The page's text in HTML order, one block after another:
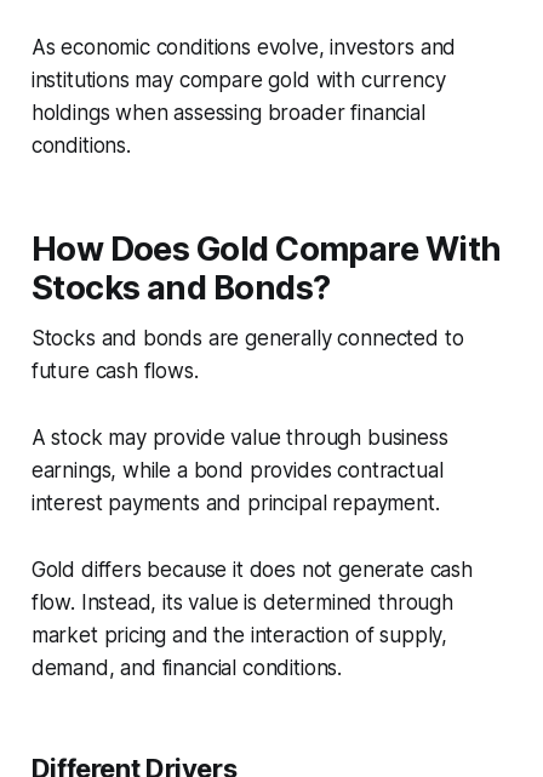
As economic conditions evolve, investors and
institutions may compare gold with currency
holdings when assessing broader financial
conditions.
How Does Gold Compare With
Stocks and Bonds?
Stocks and bonds are generally connected to
future cash flows.
A stock may provide value through business
earnings, while a bond provides contractual
interest payments and principal repayment.
Gold differs because it does not generate cash
flow. Instead, its value is determined through
market pricing and the interaction of supply,
demand, and financial conditions.
Different Drivers